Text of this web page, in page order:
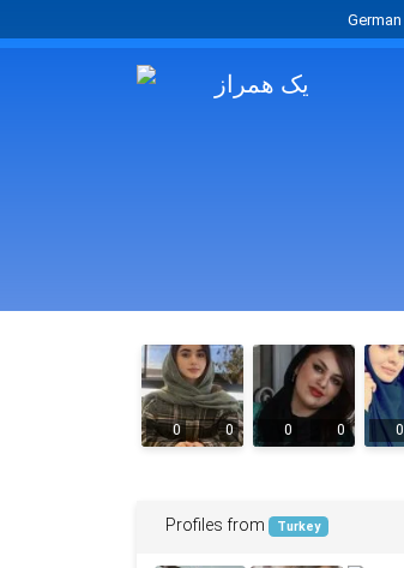
German
0 0 0 0 0
Profiles from Turkey